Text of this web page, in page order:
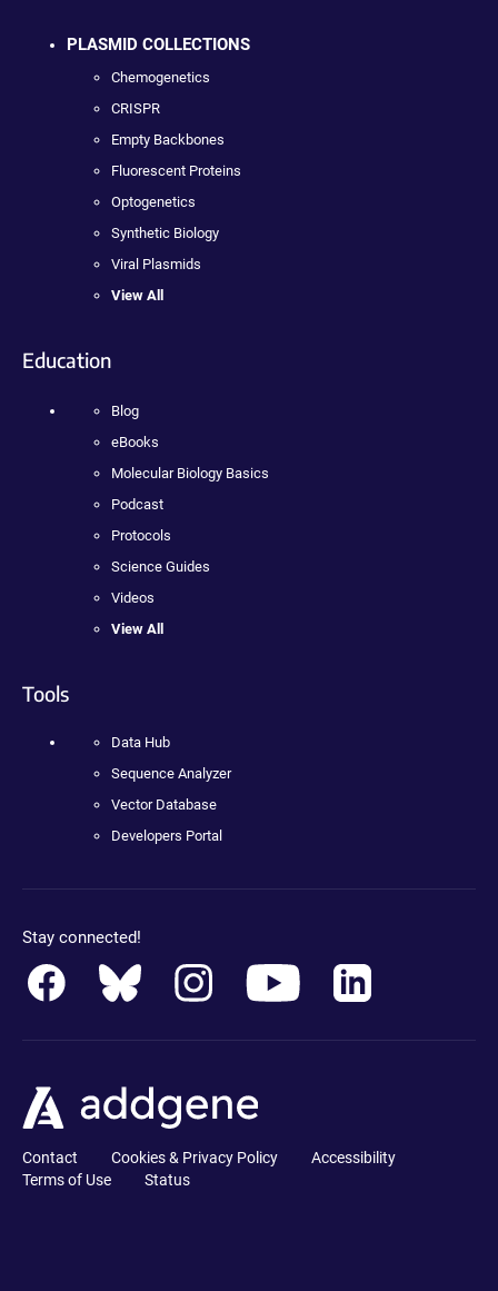
PLASMID COLLECTIONS
Chemogenetics
CRISPR
Empty Backbones
Fluorescent Proteins
Optogenetics
Synthetic Biology
Viral Plasmids
View All
Education
Blog
eBooks
Molecular Biology Basics
Podcast
Protocols
Science Guides
Videos
View All
Tools
Data Hub
Sequence Analyzer
Vector Database
Developers Portal
Stay connected!
Contact Cookies & Privacy Policy
Accessibility
Terms of Use
Status